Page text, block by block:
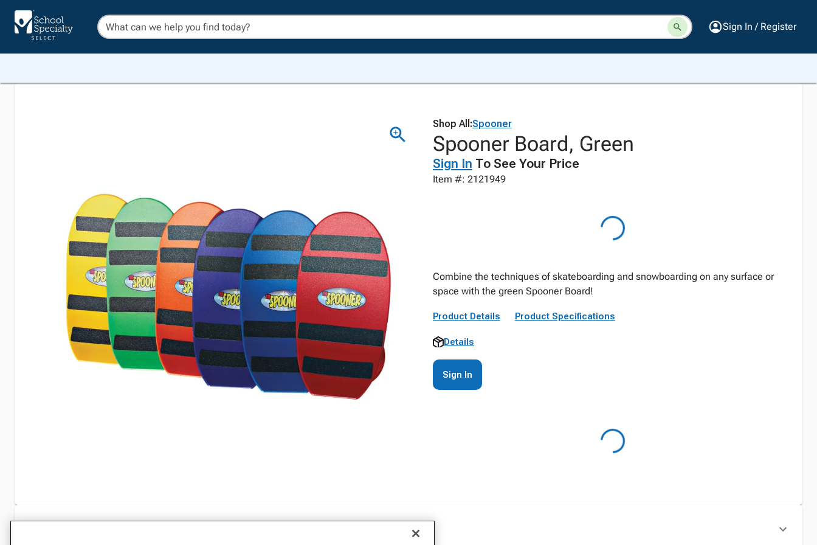
Sign In / Register
Shop All:Spooner
Spooner Board, Green
Sign In To See Your Price
Item #: 2121949
Combine the techniques of skateboarding and snowboarding on any surface or
space with the green Spooner Board!
Product Details Product Specifications
Details
Sign In